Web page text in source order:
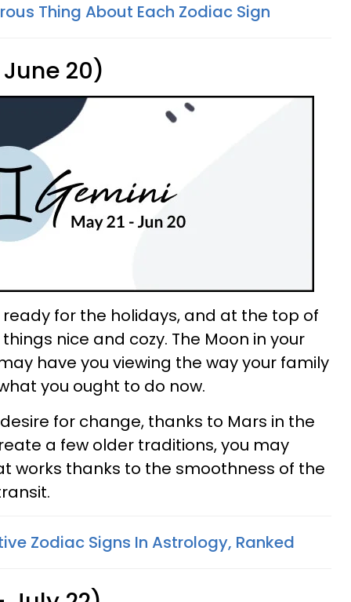
Thing About Each Zodiac Sign
20)
for the holidays, and at the top of
nice and cozy. The Moon in your
have you viewing the way your family
you ought to do now.
for change, thanks to Mars in the
a few older traditions, you may
works thanks to the smoothness of the
Zodiac Signs In Astrology, Ranked